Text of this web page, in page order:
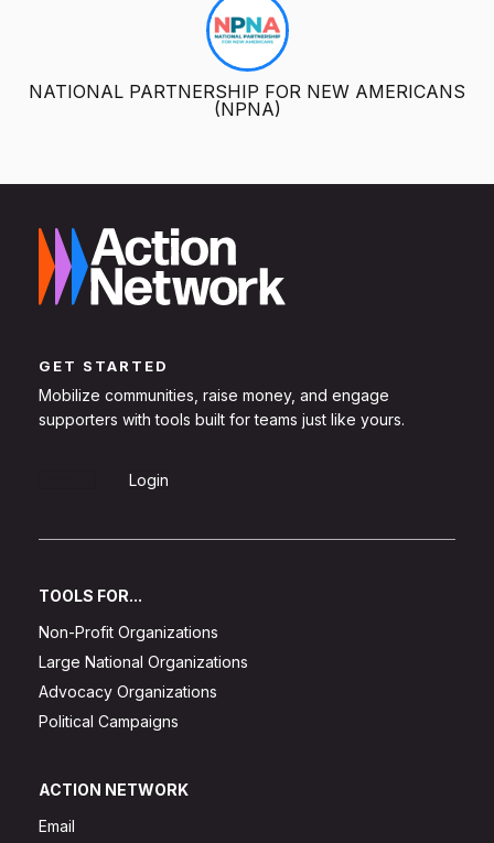
NATIONAL PARTNERSHIP FOR NEW AMERICANS
(NPNA)
GET STARTED
Mobilize communities, raise money, and engage
supporters with tools built for teams just like yours.
Login
TOOLS FOR...
Non-Profit Organizations
Large National Organizations
Advocacy Organizations
Political Campaigns
ACTION NETWORK
Email